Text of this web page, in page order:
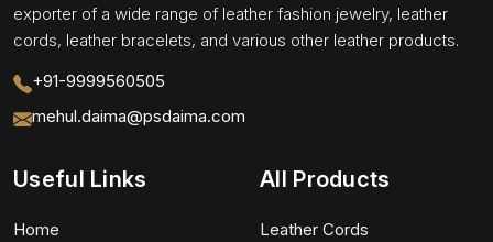
exporter of a wide range of leather fashion jewelry, leather
cords, leather bracelets, and various other leather products.
+91-9999560505
mehul.daima@psdaima.com
Useful Links
Home
All Products
Leather Cords